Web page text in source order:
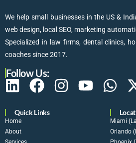
We help small businesses in the US &
web design, local SEO, marketing
Specialized in law firms, dental clinics,
coaches since 2017.
Follow Us:
Quick Links
Home
About
Miami
Orlando